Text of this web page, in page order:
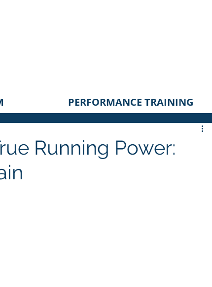
PERFORMANCE TRAINING
Running Power: